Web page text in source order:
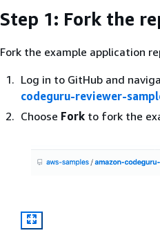
Step 1: Fork the
Fork the example application
Log in to GitHub and
codeguru-reviewer-
Choose Fork to fork the